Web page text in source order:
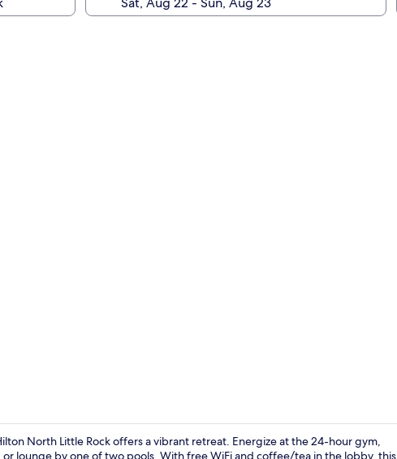
North Little Rock offers a vibrant retreat. Energize at the 24-hour gym,
lounge by one of two pools. With free WiFi and coffee/tea in the lobby, this